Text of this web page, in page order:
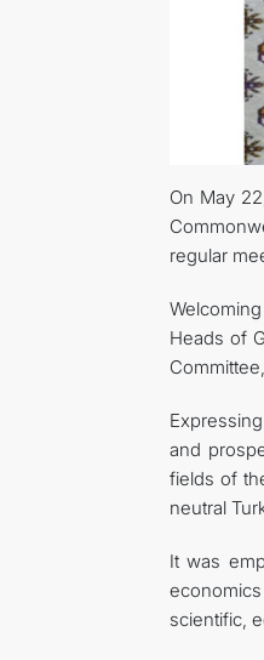
On May
regular
Heads of
and
fields of
neutral
It was
scientific,